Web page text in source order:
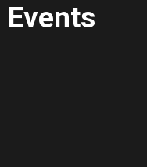
Events